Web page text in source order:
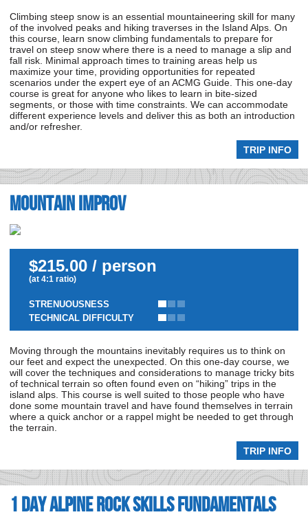
Climbing steep snow is an essential mountaineering skill for many
of the involved peaks and hiking traverses in the Island Alps. On
this course, learn snow climbing fundamentals to prepare for
travel on steep snow where there is a need to manage a slip and
fall risk. Minimal approach times to training areas help us
maximize your time, providing opportunities for repeated
scenarios under the expert eye of an ACMG Guide. This one-day
course is great for anyone who likes to learn in bite-sized
segments, or those with time constraints. We can accommodate
different experience levels and deliver this as both an introduction
and/or refresher.
TRIP INFO
Mountain Improv
$215.00 / person
(at 4:1 ratio)
STRENUOUSNESS
TECHNICAL DIFFICULTY
Moving through the mountains inevitably requires us to think on
our feet and expect the unexpected. On this one-day course, we
will cover the techniques and considerations to manage tricky bits
of technical terrain so often found even on “hiking” trips in the
island alps. This course is well suited to those people who have
done some mountain travel and have found themselves in terrain
where a quick anchor or a rappel might be needed to get through
the terrain.
TRIP INFO
1 day Alpine Rock Skills Fundamentals